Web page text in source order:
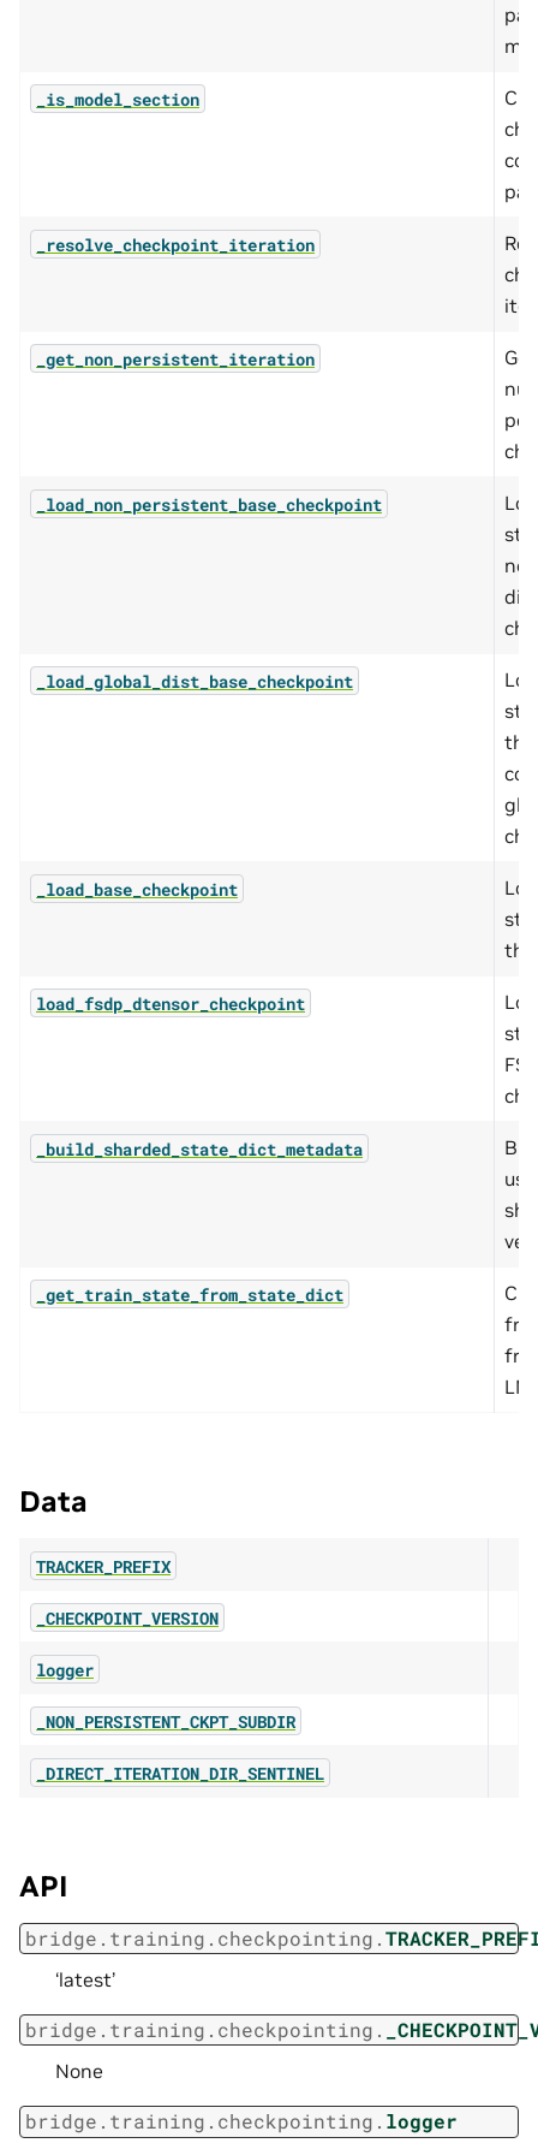
_is_model_section
_resolve_checkpoint_iteration
_get_non_persistent_iteration
_load_non_persistent_base_checkpoint
_load_global_dist_base_checkpoint
the
_load_base_checkpoint
the
load_fsdp_dtensor_checkpoint
_build_sharded_state_dict_metadata
_get_train_state_from_state_dict
Data
TRACKER_PREFIX
_CHECKPOINT_VERSION
logger
_NON_PERSISTENT_CKPT_SUBDIR
_DIRECT_ITERATION_DIR_SENTINEL
API
bridge.training.checkpointing.
‘latest’
bridge.training.checkpointing.
None
bridge.training.checkpointing. logger